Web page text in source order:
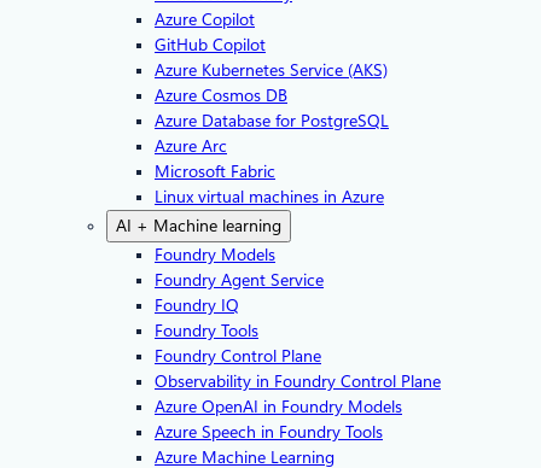
Azure Copilot
GitHub Copilot
Azure Kubernetes Service (AKS)
Azure Cosmos DB
Azure Database for PostgreSQL
Azure Arc​
Microsoft Fabric
Linux virtual machines in Azure
AI + Machine learning
Foundry Models
Foundry Agent Service
Foundry IQ
Foundry Tools
Foundry Control Plane
Observability in Foundry Control Plane
Azure OpenAI in Foundry Models
Azure Speech in Foundry Tools
Azure Machine Learning